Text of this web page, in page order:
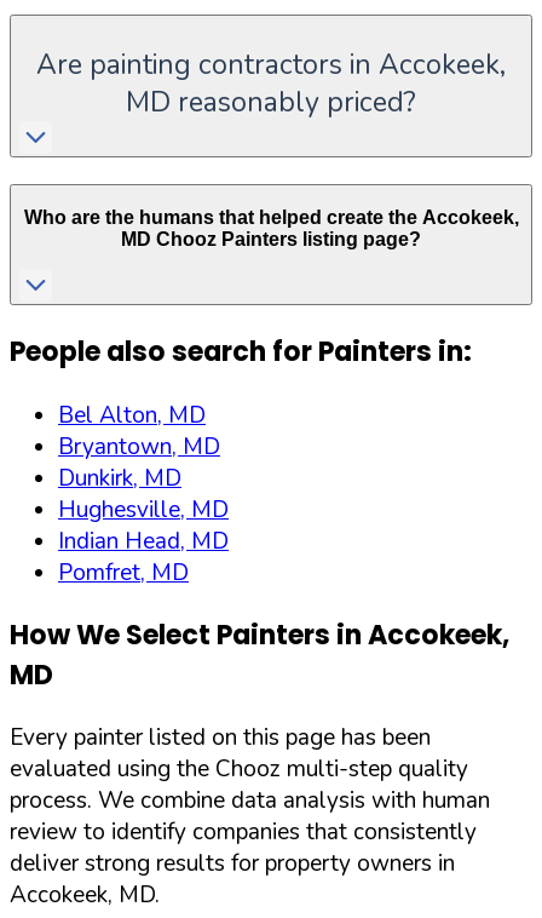
Are painting contractors in Accokeek,
MD reasonably priced?
Who are the humans that helped create the Accokeek,
MD Chooz Painters listing page?
People also search for Painters in:
Bel Alton, MD
Bryantown, MD
Dunkirk, MD
Hughesville, MD
Indian Head, MD
Pomfret, MD
How We Select Painters inAccokeek,
MD
Every painter listed on this page has been
evaluated using the Chooz multi-step quality
process. We combine data analysis with human
review to identify companies that consistently
deliver strong results for property owners in
Accokeek, MD.